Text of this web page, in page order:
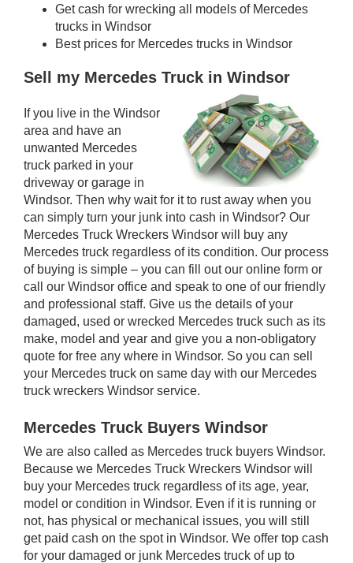
Get cash for wrecking all models of Mercedes
trucks in Windsor
Best prices for Mercedes trucks in Windsor
Sell my Mercedes Truck in Windsor
If you live in the Windsor
area and have an
unwanted Mercedes
truck parked in your
driveway or garage in
Windsor. Then why wait for it to rust away when you
can simply turn your junk into cash in Windsor? Our
Mercedes Truck Wreckers Windsor will buy any
Mercedes truck regardless of its condition. Our process
of buying is simple – you can fill out our online form or
call our Windsor office and speak to one of our friendly
and professional staff. Give us the details of your
damaged, used or wrecked Mercedes truck such as its
make, model and year and give you a non-obligatory
quote for free any where in Windsor. So you can sell
your Mercedes truck on same day with our Mercedes
truck wreckers Windsor service.
Mercedes Truck Buyers Windsor
We are also called as Mercedes truck buyers Windsor.
Because we Mercedes Truck Wreckers Windsor will
buy your Mercedes truck regardless of its age, year,
model or condition in Windsor. Even if it is running or
not, has physical or mechanical issues, you will still
get paid cash on the spot in Windsor. We offer top cash
for your damaged or junk Mercedes truck of up to